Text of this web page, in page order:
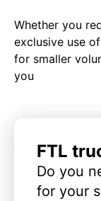
Whether you
exclusive use
for smaller
you
FTL
Do you
for your